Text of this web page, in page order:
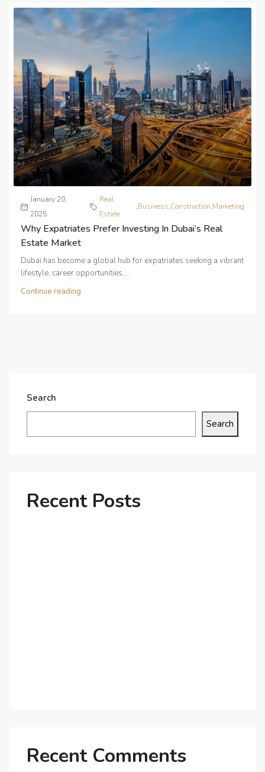
January 20,
2025
Real
Estate
,Business,Construction,Marketing
Why Expatriates Prefer Investing In Dubai’s Real
Estate Market
Dubai has become a global hub for expatriates seeking a vibrant
lifestyle, career opportunities,...
Continue reading
Search
Search
Recent Posts
Recent Comments